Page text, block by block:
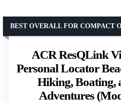
ACR ResQLink
Personal Locator
Hiking, Boating,
Adventures
BEST OVERALL FOR COMPACT